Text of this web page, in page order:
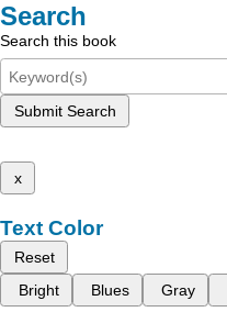
Search
Search this book
Submit Search
x
Text Color
Reset
Bright
Blues Gray